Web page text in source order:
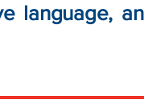
language,